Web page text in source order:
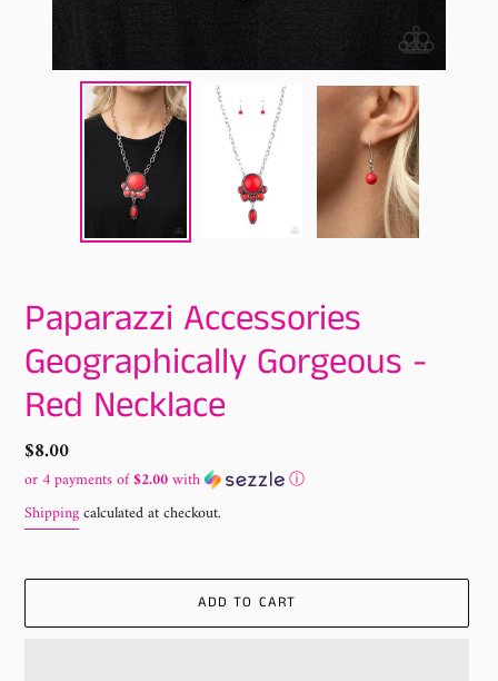
Paparazzi Accessories
Geographically Gorgeous -
Red Necklace
Regular
price
$8.00
or 4 payments of$2.00with
ⓘ
Shippingcalculated at checkout.
ADD TO CART